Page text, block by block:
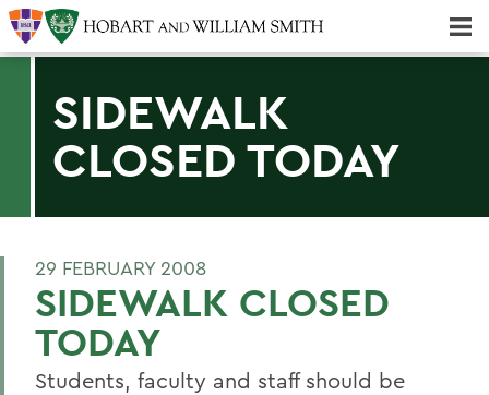
SIDEWALK
CLOSED TODAY
29 FEBRUARY 2008
SIDEWALK CLOSED
TODAY
Students, faculty and staff should be